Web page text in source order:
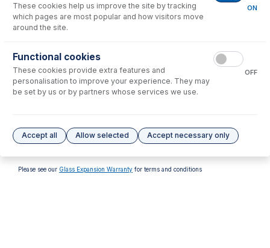
Tefzel Ferrule 1.6mm (PKT
10)
USD $32.00
Tefzel Ferrule 1/8 inch (PKT
10)
USD $32.00
No options to display.
Please see our Glass Expansion Warranty for terms and conditions
These cookies help us improve the site by tracking
which pages are most popular and how visitors move
around the site.
ON
Functional cookies
These cookies provide extra features and
personalisation to improve your experience. They may
be set by us or by partners whose services we use.
OFF
Accept all Allow selected Accept necessary only